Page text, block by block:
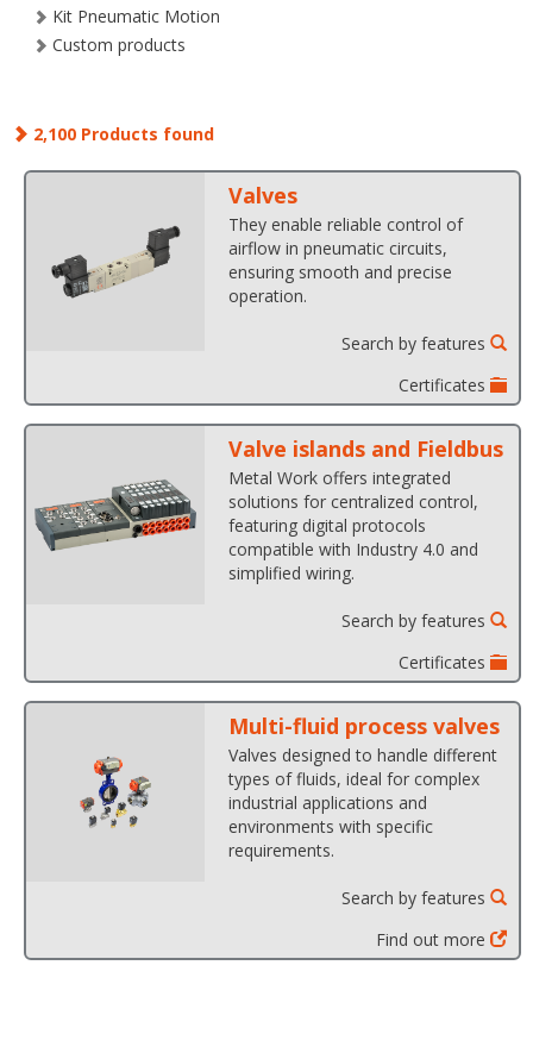
Kit Pneumatic Motion
Custom products
2,100 Products found
Valves
They enable reliable control of
airflow in pneumatic circuits,
ensuring smooth and precise
operation.
Search by features
Certificates
Valve islands and Fieldbus
Metal Work offers integrated
solutions for centralized control,
featuring digital protocols
compatible with Industry 4.0 and
simplified wiring.
Search by features
Certificates
Multi-fluid process valves
Valves designed to handle different
types of fluids, ideal for complex
industrial applications and
environments with specific
requirements.
Search by features
Find out more